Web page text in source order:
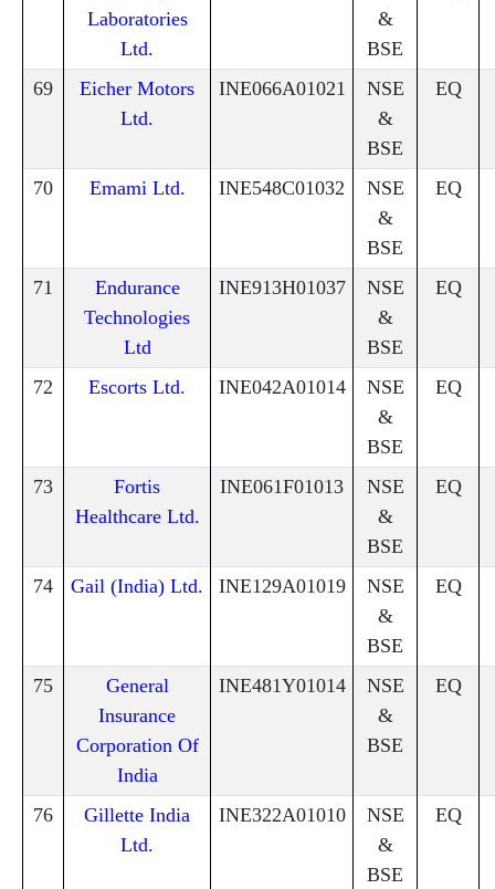
Laboratories
Ltd.
&
BSE
69
Eicher Motors
Ltd.
INE066A01021
NSE
&
BSE
EQ
70 Emami Ltd. INE548C01032
NSE
&
BSE
EQ
71
Endurance
Technologies
Ltd
INE913H01037
NSE
&
BSE
EQ
72 Escorts Ltd. INE042A01014
NSE
&
BSE
EQ
73
Fortis
Healthcare Ltd.
INE061F01013
NSE
&
BSE
EQ
74 Gail (India) Ltd. INE129A01019
NSE
&
BSE
EQ
75
General
Insurance
Corporation Of
India
INE481Y01014
NSE
&
BSE
EQ
76
Gillette India
Ltd.
INE322A01010
NSE
&
BSE
EQ